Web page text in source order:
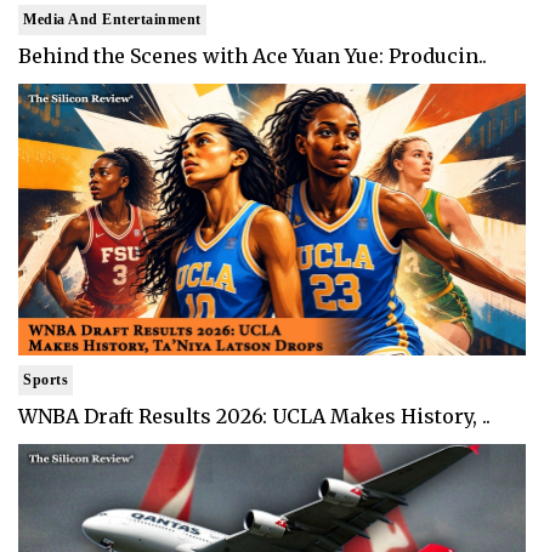
Media And Entertainment
Behind the Scenes with Ace Yuan Yue: Producin..
Sports
WNBA Draft Results 2026: UCLA Makes History, ..